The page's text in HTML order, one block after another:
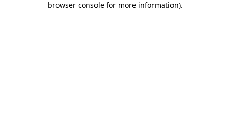
browser console for more information).